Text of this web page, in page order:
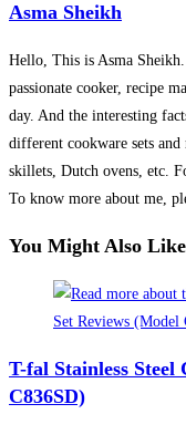
Asma Sheikh
Hello, This is Asma
passionate cooker, recipe
day. And the interesting
different cookware sets
skillets, Dutch ovens, etc.
To know more about me,
You Might Also Like
T-fal Stainless Steel
C836SD)